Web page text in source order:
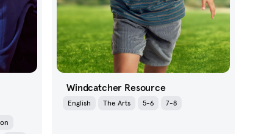
Windcatcher Resource
English The Arts 5-6 7-8